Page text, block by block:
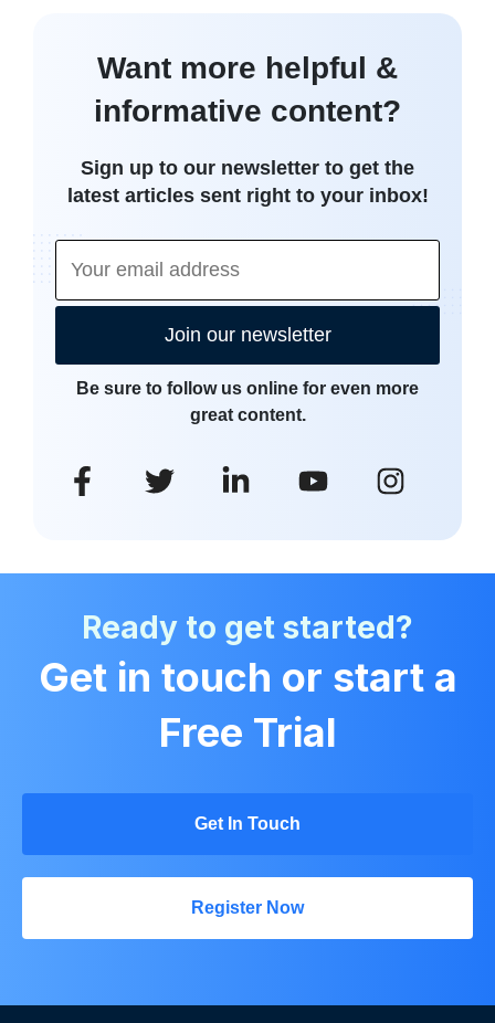
Want more helpful &
informative content?
Sign up to our newsletter to get the
latest articles sent right to your inbox!
Join our newsletter
Be sure to follow us online for even more
great content.
Ready to get started?
Get in touch or start a
Free Trial
Get In Touch
Register Now